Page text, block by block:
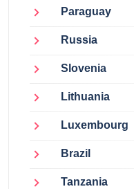
Paraguay
Russia
Slovenia
Lithuania
Luxembourg
Brazil
Tanzania